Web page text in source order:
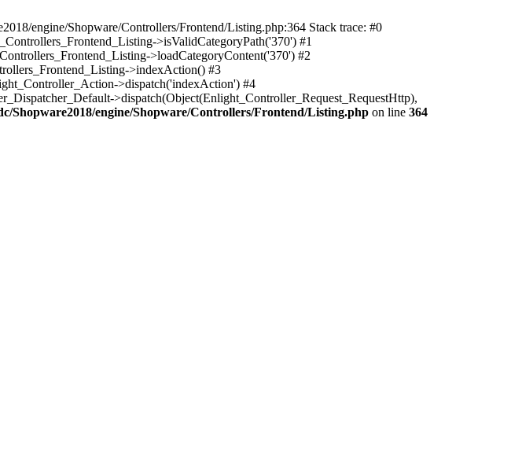
engine/Shopware/Controllers/Frontend/Listing.php:364 Stack trace: #0
>isValidCategoryPath('370') #1
>loadCategoryContent('370') #2
>indexAction() #3
>dispatch('indexAction') #4
>dispatch(Object(Enlight_Controller_Request_RequestHttp),
Shopware2018/engine/Shopware/Controllers/Frontend/Listing.php on line 364